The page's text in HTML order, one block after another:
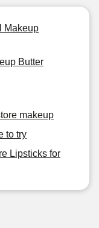
Makeup
Butter
makeup
to try
Lipsticks for